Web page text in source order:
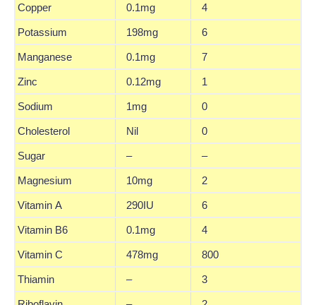
Copper 0.1mg 4
Potassium 198mg 6
Manganese 0.1mg 7
Zinc 0.12mg 1
Sodium 1mg 0
Cholesterol Nil 0
Sugar – –
Magnesium 10mg 2
Vitamin A 290IU 6
Vitamin B6 0.1mg 4
Vitamin C 478mg 800
Thiamin – 3